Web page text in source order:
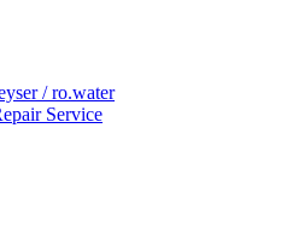
/ ro.water
Service